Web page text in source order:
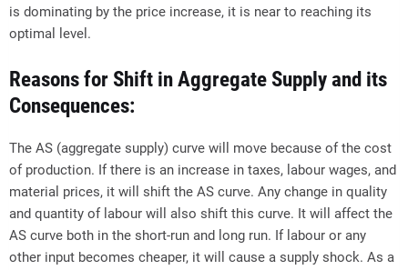
is dominating by the price increase, it is near to reaching its
optimal level.
Reasons for Shift in Aggregate Supply and its
Consequences:
The AS (aggregate supply) curve will move because of the cost
of production. If there is an increase in taxes, labour wages, and
material prices, it will shift the AS curve. Any change in quality
and quantity of labour will also shift this curve. It will affect the
AS curve both in the short-run and long run. If labour or any
other input becomes cheaper, it will cause a supply shock. As a